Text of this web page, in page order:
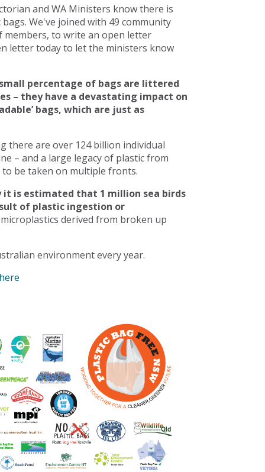
and WA Ministers know there is
We've joined with 49 community
to write an open letter
letter today to let the ministers know
percentage of bags are littered
– they have a devastating impact on
bags, which are just as
there are over 124 billion individual
– and a large legacy of plastic from
be taken on multiple fronts.
it is estimated that 1 million sea birds
of plastic ingestion or
derived from broken up
environment every year.